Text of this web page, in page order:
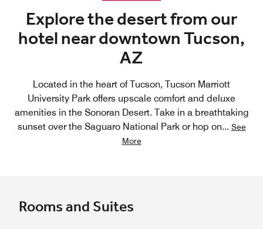
Explore the desert from our
hotel near downtown Tucson,
AZ
Located in the heart of Tucson, Tucson Marriott
University Park offers upscale comfort and deluxe
amenities in the Sonoran Desert. Take in a breathtaking
sunset over the Saguaro National Park or hop on... See
More
Rooms and Suites